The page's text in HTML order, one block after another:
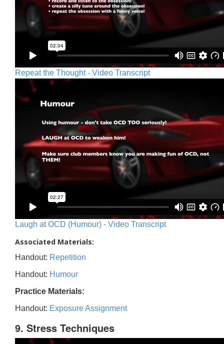
Repeat the Thought - Video Transcript
Laugh at OCD (Humour) - Video Transcript
Associated Materials:
Handout: Repetition
Handout: Humour
Practice Materials:
Handout: Exposure Assignment
9. Stress Techniques